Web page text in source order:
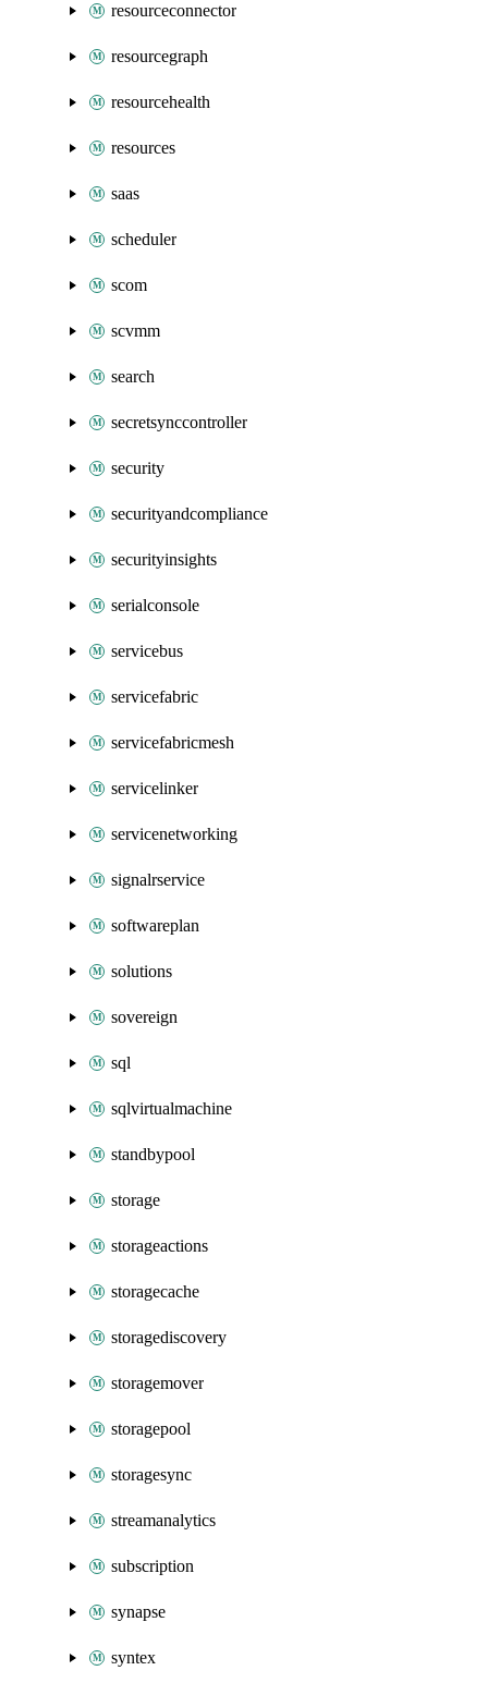
resourceconnector
resourcegraph
resourcehealth
resources
saas
scheduler
scom
scvmm
search
secretsynccontroller
security
securityandcompliance
securityinsights
serialconsole
servicebus
servicefabric
servicefabricmesh
servicelinker
servicenetworking
signalrservice
softwareplan
solutions
sovereign
sql
sqlvirtualmachine
standbypool
storage
storageactions
storagecache
storagediscovery
storagemover
storagepool
storagesync
streamanalytics
subscription
synapse
syntex